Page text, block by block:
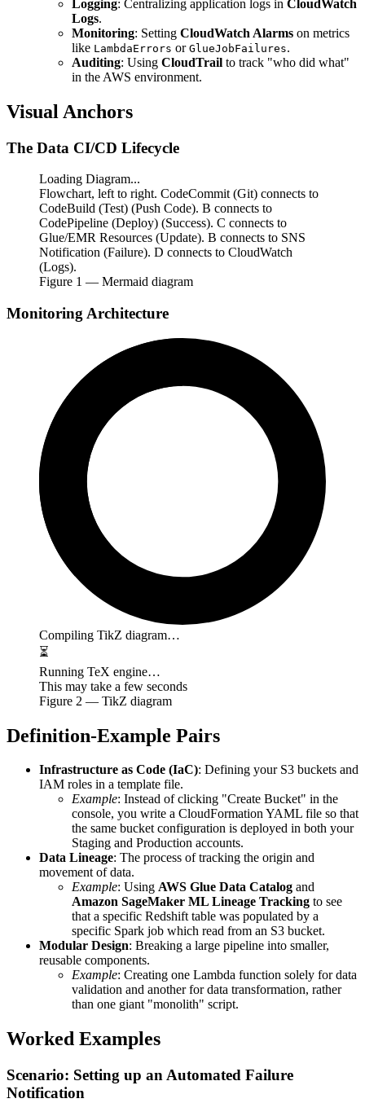
Logging: Centralizing application logs in CloudWatch
Logs.
Monitoring: Setting CloudWatch Alarms on metrics
like LambdaErrors or GlueJobFailures.
Auditing: Using CloudTrail to track "who did what"
in the AWS environment.
Visual Anchors
The Data CI/CD Lifecycle
Loading Diagram...
Flowchart, left to right. CodeCommit (Git) connects to
CodeBuild (Test) (Push Code). B connects to
CodePipeline (Deploy) (Success). C connects to
Glue/EMR Resources (Update). B connects to SNS
Notification (Failure). D connects to CloudWatch
(Logs).
Figure 1 — Mermaid diagram
Monitoring Architecture
Compiling TikZ diagram…
⏳
Running TeX engine…
This may take a few seconds
Figure 2 — TikZ diagram
Definition-Example Pairs
Infrastructure as Code (IaC): Defining your S3 buckets and
IAM roles in a template file.
Example: Instead of clicking "Create Bucket" in the
console, you write a CloudFormation YAML file so that
the same bucket configuration is deployed in both your
Staging and Production accounts.
Data Lineage: The process of tracking the origin and
movement of data.
Example: Using AWS Glue Data Catalog and
Amazon SageMaker ML Lineage Tracking to see
that a specific Redshift table was populated by a
specific Spark job which read from an S3 bucket.
Modular Design: Breaking a large pipeline into smaller,
reusable components.
Example: Creating one Lambda function solely for data
validation and another for data transformation, rather
than one giant "monolith" script.
Worked Examples
Scenario: Setting up an Automated Failure
Notification